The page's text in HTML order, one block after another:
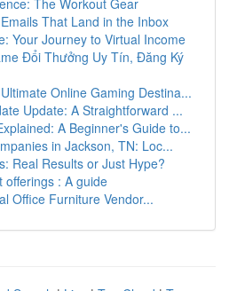
The Workout Gear
That Land in the Inbox
Your Journey to Virtual Income
Đổi Thưởng Uy Tín, Đăng Ký
Online Gaming Destina...
Update: A Straightforward ...
A Beginner's Guide to...
in Jackson, TN: Loc...
Real Results or Just Hype?
offerings : A guide
Office Furniture Vendor...